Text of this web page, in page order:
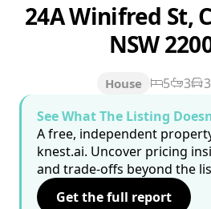
24A Winifred St,
NSW
House 5 3 3
See What The Listing
A free, independent
knest.ai. Uncover pricing
and trade-offs beyond the
Get the full report